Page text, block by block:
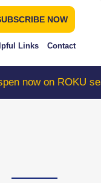
NOW
Links Contact
on ROKU